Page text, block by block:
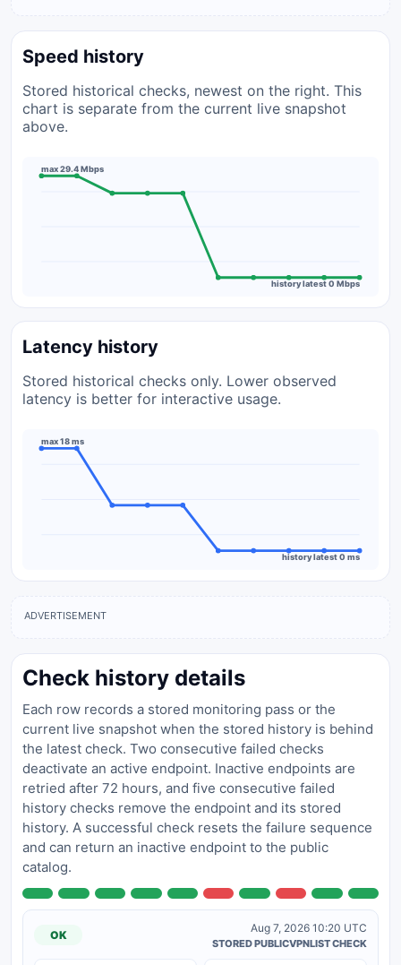
Speed history
Stored historical checks, newest on the right. This
chart is separate from the current live snapshot
above.
max 29.4 Mbps
history latest 0 Mbps
Latency history
Stored historical checks only. Lower observed
latency is better for interactive usage.
max 18 ms
history latest 0 ms
ADVERTISEMENT
Check history details
Each row records a stored monitoring pass or the
current live snapshot when the stored history is behind
the latest check. Two consecutive failed checks
deactivate an active endpoint. Inactive endpoints are
retried after 72 hours, and five consecutive failed
history checks remove the endpoint and its stored
history. A successful check resets the failure sequence
and can return an inactive endpoint to the public
catalog.
OK
Aug 7, 2026 10:20 UTC
STORED PUBLICVPNLIST CHECK